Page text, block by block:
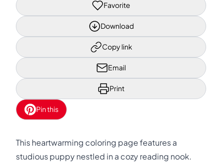
Favorite
Download
Copy link
Email
Print
Pin this
This heartwarming coloring page features a
studious puppy nestled in a cozy reading nook.